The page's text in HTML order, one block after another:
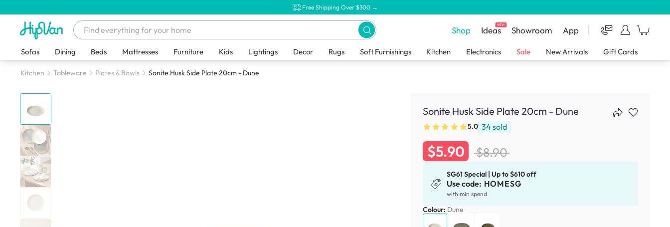
Free Shipping Over $300 →
Shop IdeasNEW Showroom App
Sofas Dining Beds Mattresses Furniture Kids Lightings Decor Rugs Soft Furnishings Kitchen Electronics Sale New Arrivals Gift Cards
Kitchen Tableware Plates & Bowls Sonite Husk Side Plate 20cm - Dune
Sonite Husk Side Plate 20cm - Dune
5.0 34 sold
$5.90 $8.90
SG61 Special | Up to $610 off
Use code: HOMESG
with min spend
Colour: Dune